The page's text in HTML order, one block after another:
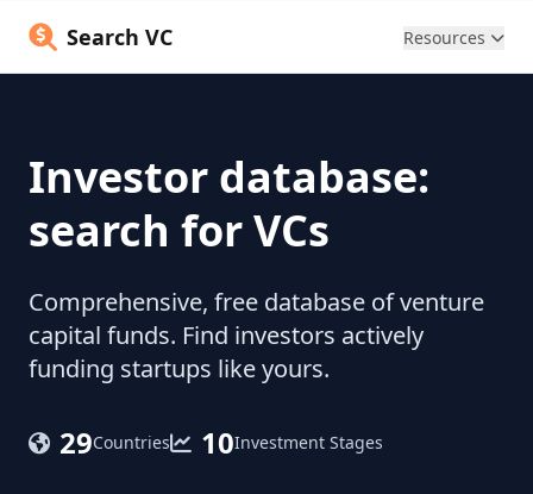
Search VC Resources
Investor database:
search for VCs
Comprehensive, free database of venture
capital funds. Find investors actively
funding startups like yours.
29Countries 10Investment Stages